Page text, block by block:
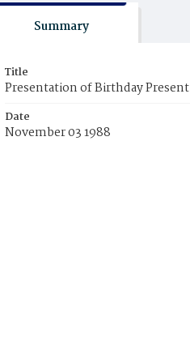
Summary
Title
Presentation of Birthday Present
Date
November 03 1988